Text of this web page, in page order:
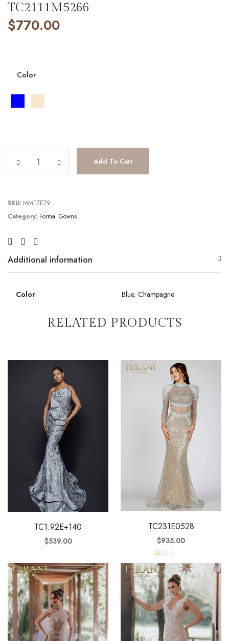
TC2111M5266
$770.00
Color
Add To Cart
SKU: MMT7E79
Category: Formal Gowns
Additional information
Color Blue, Champagne
RELATED PRODUCTS
TC1.92E+140
$539.00
TC231E0528
$935.00
R
at
ed
1.
0
0
o
ut
of
5